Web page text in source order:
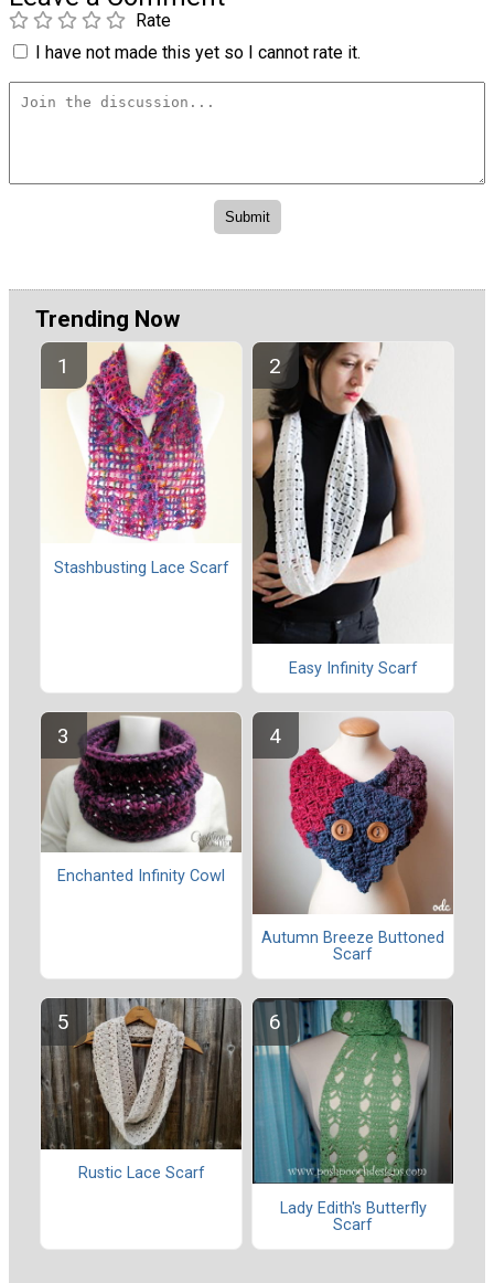
Rate
I have not made this yet so I cannot rate it.
Trending Now
Stashbusting Lace Scarf
Easy Infinity Scarf
Enchanted Infinity Cowl
Autumn Breeze Buttoned
Scarf
Rustic Lace Scarf
Lady Edith's Butterfly
Scarf